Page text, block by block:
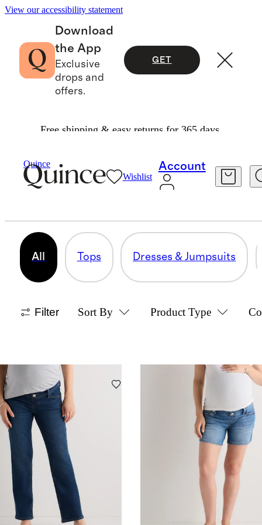
View our accessibility statement
Download
the App
Exclusive
drops and
offers.
GET
Free shipping & easy returns for 365 days.
Quince
Wishlist
Account
Shop All Maternity
MATERNITY CLOTHES
All Tops Dresses & Jumpsuits
Filter Sort By Product Type